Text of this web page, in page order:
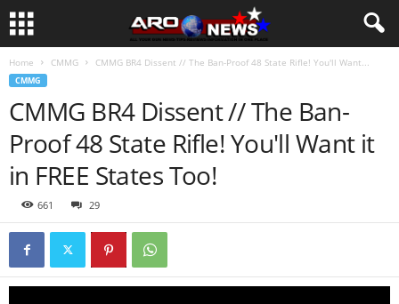
Home CMMG CMMG BR4 Dissent // The Ban-Proof 48 State Rifle! You'll Want...
CMMG
CMMG BR4 Dissent // The Ban-
Proof 48 State Rifle! You'll Want it
in FREE States Too!
661 29